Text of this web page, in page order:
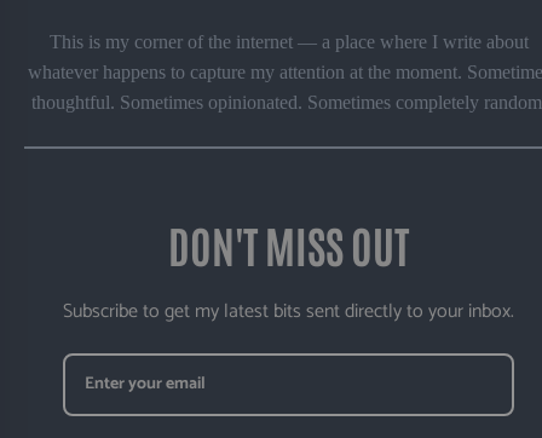
This is my corner of the internet — a place where I write about
whatever happens to capture my attention at the moment.
thoughtful. Sometimes opinionated. Sometimes completely
DON'T MISS OUT
Subscribe to get my latest bits sent directly to your inbox.